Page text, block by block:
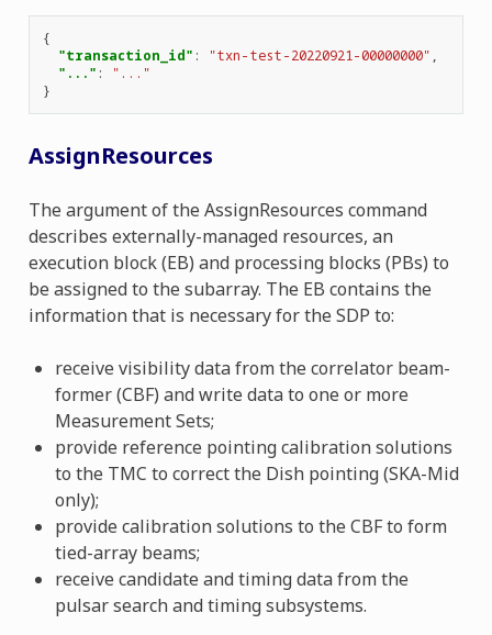
{
"transaction_id" : "txn-test-20220921-00000000" ,
"..." :
"..."
}
AssignResources
The argument of the AssignResources command
describes externally-managed resources, an
execution block (EB) and processing blocks (PBs) to
be assigned to the subarray. The EB contains the
information that is necessary for the SDP to:
receive visibility data from the correlator beam-
former (CBF) and write data to one or more
Measurement Sets;
provide reference pointing calibration solutions
to the TMC to correct the Dish pointing (SKA-Mid
only);
provide calibration solutions to the CBF to form
tied-array beams;
receive candidate and timing data from the
pulsar search and timing subsystems.